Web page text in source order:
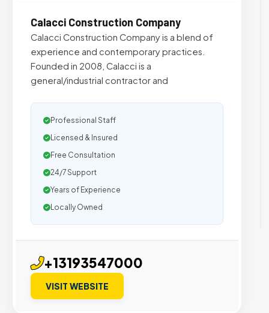
Calacci Construction Company
Calacci Construction Company is a blend of
experience and contemporary practices.
Founded in 2008, Calacci is a
general/industrial contractor and
Professional Staff
Licensed & Insured
Free Consultation
24/7 Support
Years of Experience
Locally Owned
+13193547000
VISIT WEBSITE